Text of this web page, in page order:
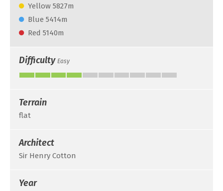
Yellow 5827m
Blue 5414m
Red 5140m
Difficulty Easy
Terrain
flat
Architect
Sir Henry Cotton
Year